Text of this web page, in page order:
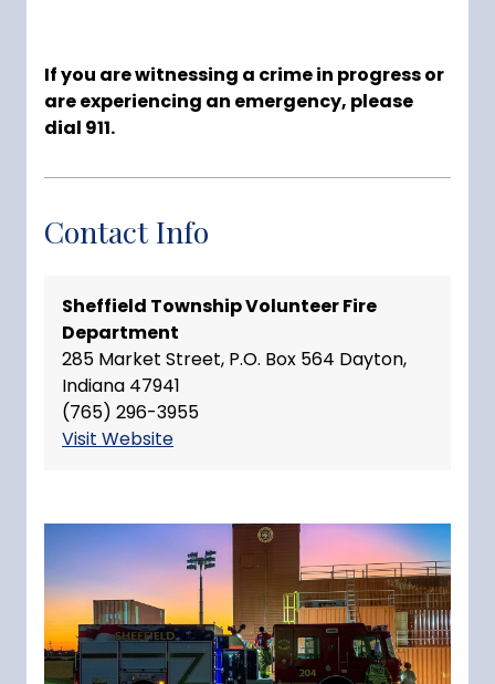
If you are witnessing a crime in progress or
are experiencing an emergency, please
dial 911.
Contact Info
Sheffield Township Volunteer Fire
Department
285 Market Street, P.O. Box 564 Dayton,
Indiana 47941
(765) 296-3955
Visit Website